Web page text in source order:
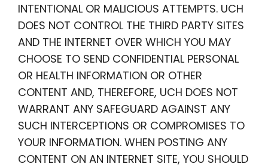
INTENTIONAL OR MALICIOUS ATTEMPTS. UCH
DOES NOT CONTROL THE THIRD PARTY SITES
AND THE INTERNET OVER WHICH YOU MAY
CHOOSE TO SEND CONFIDENTIAL PERSONAL
OR HEALTH INFORMATION OR OTHER
CONTENT AND, THEREFORE, UCH DOES NOT
WARRANT ANY SAFEGUARD AGAINST ANY
SUCH INTERCEPTIONS OR COMPROMISES TO
YOUR INFORMATION. WHEN POSTING ANY
CONTENT ON AN INTERNET SITE, YOU SHOULD